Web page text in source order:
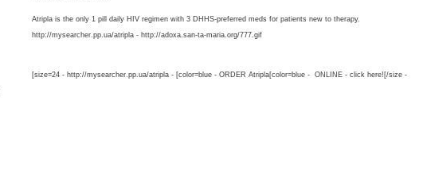
Atripla is the only 1 pill daily HIV regimen with 3 DHHS-preferred meds for patients new to therapy.
http://mysearcher.pp.ua/atripla - http://adoxa.san-ta-maria.org/777.gif
[size=24 - http://mysearcher.pp.ua/atripla - [color=blue - ORDER Atripla[color=blue - ONLINE - click here![/size -